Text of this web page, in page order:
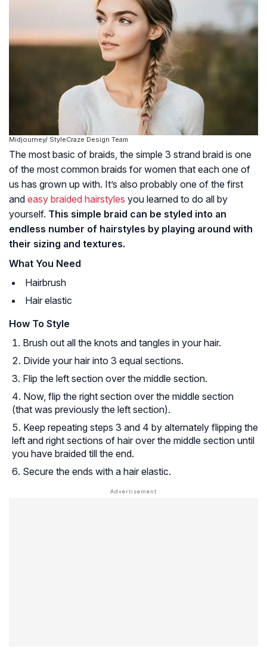
Midjourney/ StyleCraze Design Team
The most basic of braids, the simple 3 strand braid is one
of the most common braids for women that each one of
us has grown up with. It’s also probably one of the first
and easy braided hairstyles you learned to do all by
yourself. This simple braid can be styled into an
endless number of hairstyles by playing around with
their sizing and textures.
What You Need
Hairbrush
Hair elastic
How To Style
Brush out all the knots and tangles in your hair.
Divide your hair into 3 equal sections.
Flip the left section over the middle section.
Now, flip the right section over the middle section
(that was previously the left section).
Keep repeating steps 3 and 4 by alternately flipping the
left and right sections of hair over the middle section until
you have braided till the end.
Secure the ends with a hair elastic.